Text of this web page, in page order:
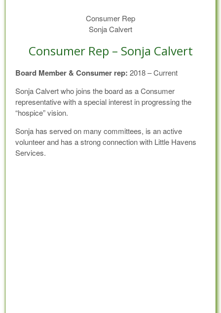
Consumer Rep
Sonja Calvert
Consumer Rep – Sonja Calvert
Board Member & Consumer rep: 2018 – Current
Sonja Calvert who joins the board as a Consumer
representative with a special interest in progressing the
“hospice” vision.
Sonja has served on many committees, is an active
volunteer and has a strong connection with Little Havens
Services.